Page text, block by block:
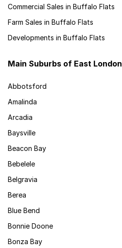
Commercial Sales in Buffalo Flats
Farm Sales in Buffalo Flats
Developments in Buffalo Flats
Main Suburbs of East London
Abbotsford
Amalinda
Arcadia
Baysville
Beacon Bay
Bebelele
Belgravia
Berea
Blue Bend
Bonnie Doone
Bonza Bay